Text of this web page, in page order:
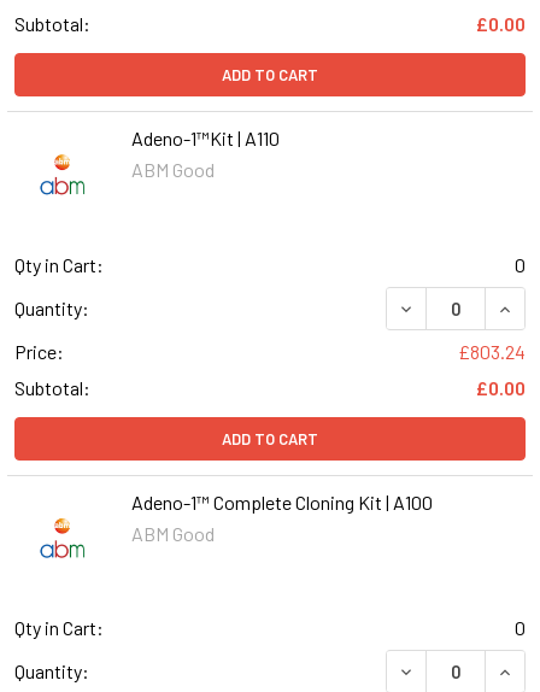
Subtotal:
£0.00
ADD TO CART
Adeno-1™Kit | A110
ABM Good
Qty in Cart:
0
Quantity:
DECREASE
Price:
£803.24
Subtotal:
£0.00
ADD TO CART
Adeno-1™ Complete Cloning Kit | A100
ABM Good
Qty in Cart:
0
Quantity:
DECREASE